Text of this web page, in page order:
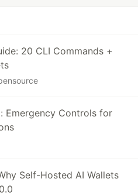
20 CLI Commands +
Emergency Controls for
Self-Hosted AI Wallets